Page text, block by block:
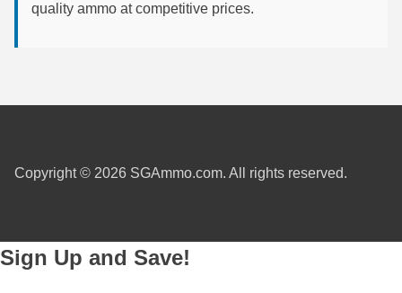
6.8 SPC Ammo
7mm Mauser (7x57) Ammo
7mm PRC
quality ammo at competitive prices.
Copyright © 2026 SGAmmo.com. All rights reserved.
Sign Up and Save!